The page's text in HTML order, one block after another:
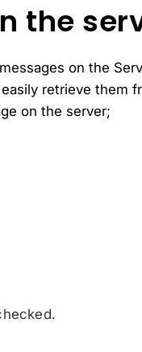
the
on the
retrieve them
on the server;